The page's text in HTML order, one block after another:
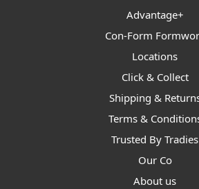
Advantage+
Con-Form
Locations
Click & Collect
Shipping &
Terms &
Trusted By Tradies
Our Co
About us